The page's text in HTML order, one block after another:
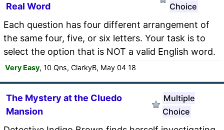
Real Word
Choice
Each question has four different arrangement of
the same four, five, or six letters. Your task is to
select the option that is NOT a valid English word.
Very Easy, 10 Qns, ClarkyB, May 04 18
The Mystery at the Cluedo
Mansion
Multiple
Choice